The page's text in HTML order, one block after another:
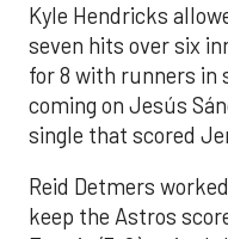
Kyle Hendricks
seven hits over six
for 8 with runners in
coming on Jesús
single that scored
Reid Detmers
keep the Astros